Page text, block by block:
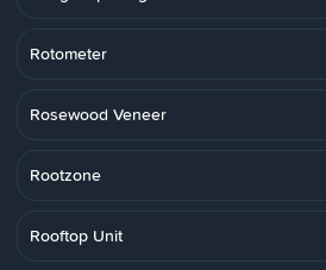
Rotometer
Rosewood Veneer
Rootzone
Rooftop Unit